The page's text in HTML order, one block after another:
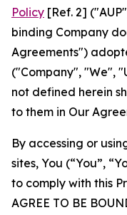
Policy [Ref. 2]
binding Company
Agreements")
("Company", "We",
not defined herein
to them in Our
By accessing or
sites, You (“You”,
to comply with this
AGREE TO BE